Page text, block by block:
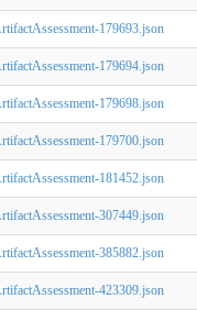
179693.json
179694.json
179698.json
179700.json
181452.json
307449.json
385882.json
423309.json